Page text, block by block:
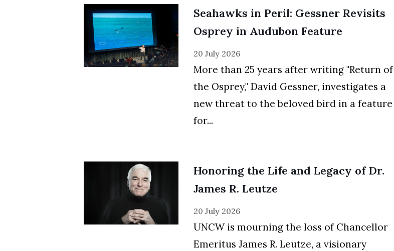
Seahawks in Peril: Gessner Revisits
Osprey in Audubon Feature
20 July 2026
More than 25 years after writing "Return of
the Osprey," David Gessner, investigates a
new threat to the beloved bird in a feature
for...
Honoring the Life and Legacy of Dr.
James R. Leutze
20 July 2026
UNCW is mourning the loss of Chancellor
Emeritus James R. Leutze, a visionary